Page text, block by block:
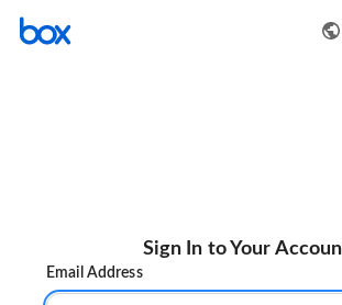
Sign In to Your
Email Address